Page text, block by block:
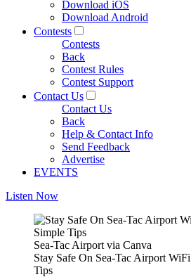
Download iOS
Download Android
Contests
Contests
Back
Contest Rules
Contest Support
Contact Us
Contact Us
Back
Help & Contact Info
Send Feedback
Advertise
EVENTS
Listen Now
Sea-Tac Airport via Canva
Stay Safe On Sea-Tac Airport
Tips